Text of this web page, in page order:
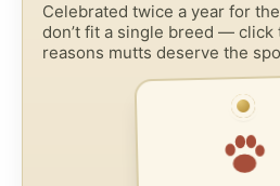
Celebrated twice a year for
don’t fit a single breed — click
reasons mutts deserve the
FACT 1 — UNIQUE
No two mixed-
dogs look or act
each one’s a